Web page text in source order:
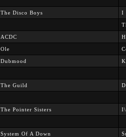
The Disco Boys I
ACDC
Ole
Dubmood
The Guild
The Pointer Sisters
System Of A Down